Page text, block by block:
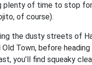
plenty of time to stop
of course).
the dusty streets of
Town, before
you’ll find squeaky